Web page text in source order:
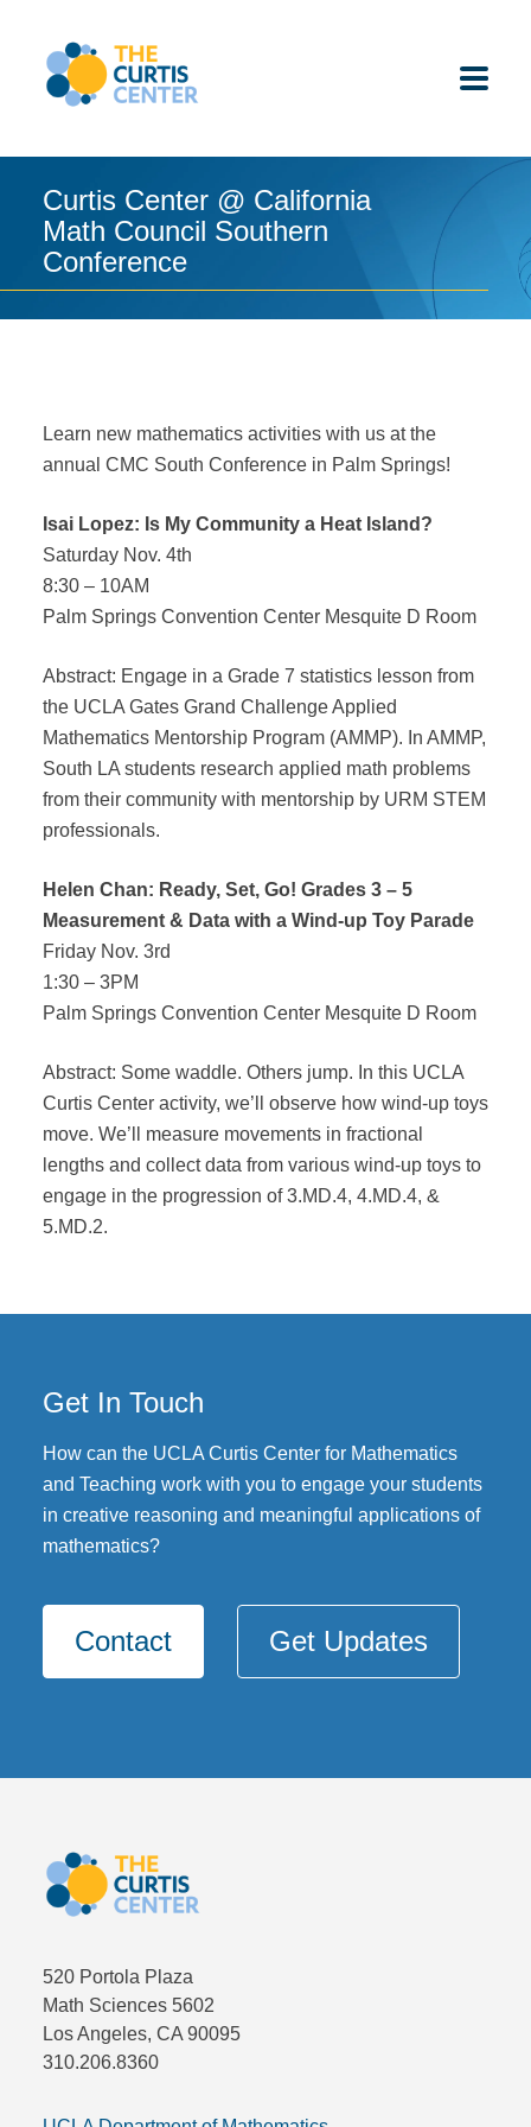
content
ABOUT US
K-12 SCHOOLS
K-12 STUDENTS
Curtis Center @ California
Math Council Southern
Conference
Learn new mathematics activities with us at the
annual CMC South Conference in Palm Springs!
Isai Lopez: Is My Community a Heat Island?
Saturday Nov. 4th
8:30 – 10AM
Palm Springs Convention Center Mesquite D Room
Abstract: Engage in a Grade 7 statistics lesson from
the UCLA Gates Grand Challenge Applied
Mathematics Mentorship Program (AMMP). In AMMP,
South LA students research applied math problems
from their community with mentorship by URM STEM
professionals.
Helen Chan: Ready, Set, Go! Grades 3 – 5
Measurement & Data with a Wind-up Toy Parade
Friday Nov. 3rd
1:30 – 3PM
Palm Springs Convention Center Mesquite D Room
Abstract: Some waddle. Others jump. In this UCLA
Curtis Center activity, we’ll observe how wind-up toys
move. We’ll measure movements in fractional
lengths and collect data from various wind-up toys to
engage in the progression of 3.MD.4, 4.MD.4, &
5.MD.2.
Get In Touch
How can the UCLA Curtis Center for Mathematics
and Teaching work with you to engage your students
in creative reasoning and meaningful applications of
mathematics?
Contact Get Updates
520 Portola Plaza
Math Sciences 5602
Los Angeles, CA 90095
310.206.8360